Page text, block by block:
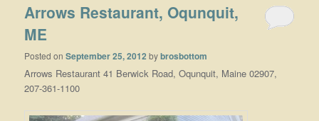
Arrows Restaurant, Oqunquit,
ME
Posted onSeptember 25, 2012 bybrosbottom
Arrows Restaurant 41 Berwick Road, Oqunquit, Maine 02907,
207-361-1100